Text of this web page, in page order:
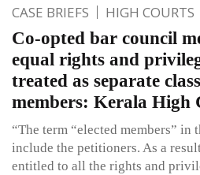
CASE BRIEFS HIGH COURTS
Co-opted bar council
equal rights and
treated as separate
members: Kerala High
“The term “elected members” in
include the petitioners. As a
entitled to all the rights and